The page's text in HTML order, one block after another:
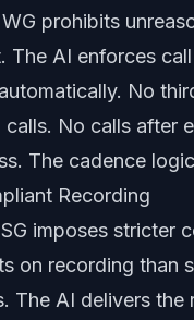
prohibits
The AI enforces
No
calls. No calls after
The cadence
Recording
imposes stricter
on recording than
The AI delivers the